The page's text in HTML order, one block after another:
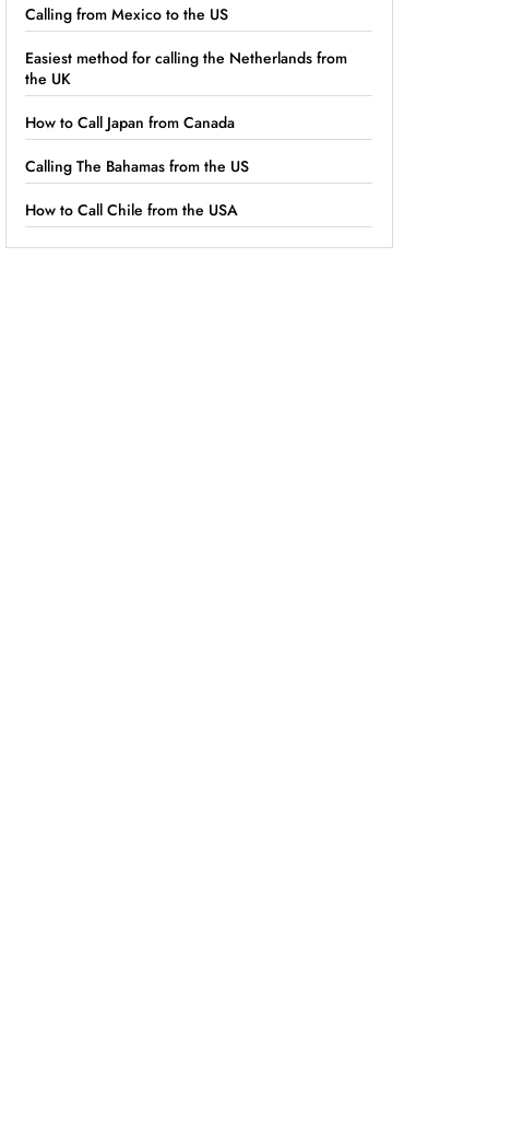
Calling from Mexico to the US
Easiest method for calling the Netherlands from
the UK
How to Call Japan from Canada
Calling The Bahamas from the US
How to Call Chile from the USA